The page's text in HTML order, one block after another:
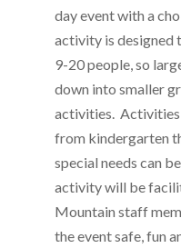
day event with a
activity is designed
9-20 people, so
down into smaller
activities. Activities
from kindergarten
special needs can
activity will be
Mountain staff
the event safe, fun